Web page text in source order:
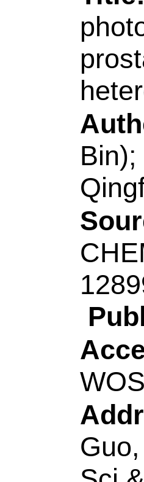
E-
eISSN:
Title:A
large
beta-
models
(Hao,
Song,
Yan);